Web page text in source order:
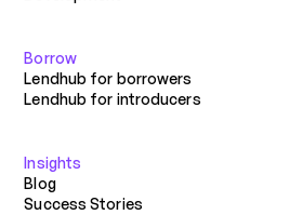
Borrow
Lendhub for borrowers
Lendhub for introducers
Insights
Blog
Success Stories